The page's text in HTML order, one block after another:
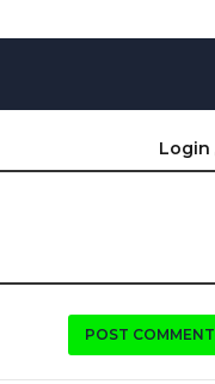
Login
POST COMMENT